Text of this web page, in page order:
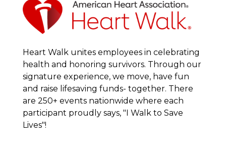
Heart Walk unites employees in celebrating
health and honoring survivors. Through our
signature experience, we move, have fun
and raise lifesaving funds- together. There
are 250+ events nationwide where each
participant proudly says, "I Walk to Save
Lives"!